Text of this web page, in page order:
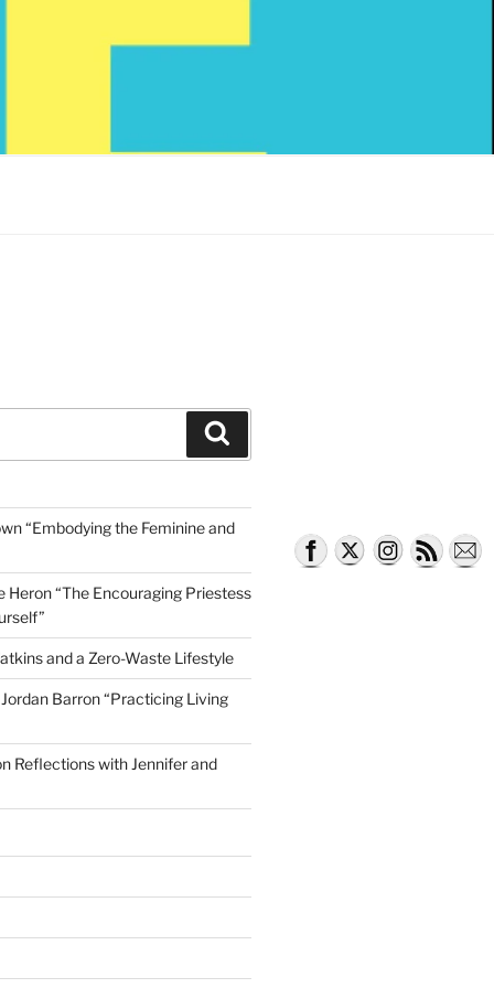
On Your Own Terms”
“Embodying the Feminine and
Heron “The Encouraging Priestess
and a Zero-Waste Lifestyle
Barron “Practicing Living
Reflections with Jennifer and